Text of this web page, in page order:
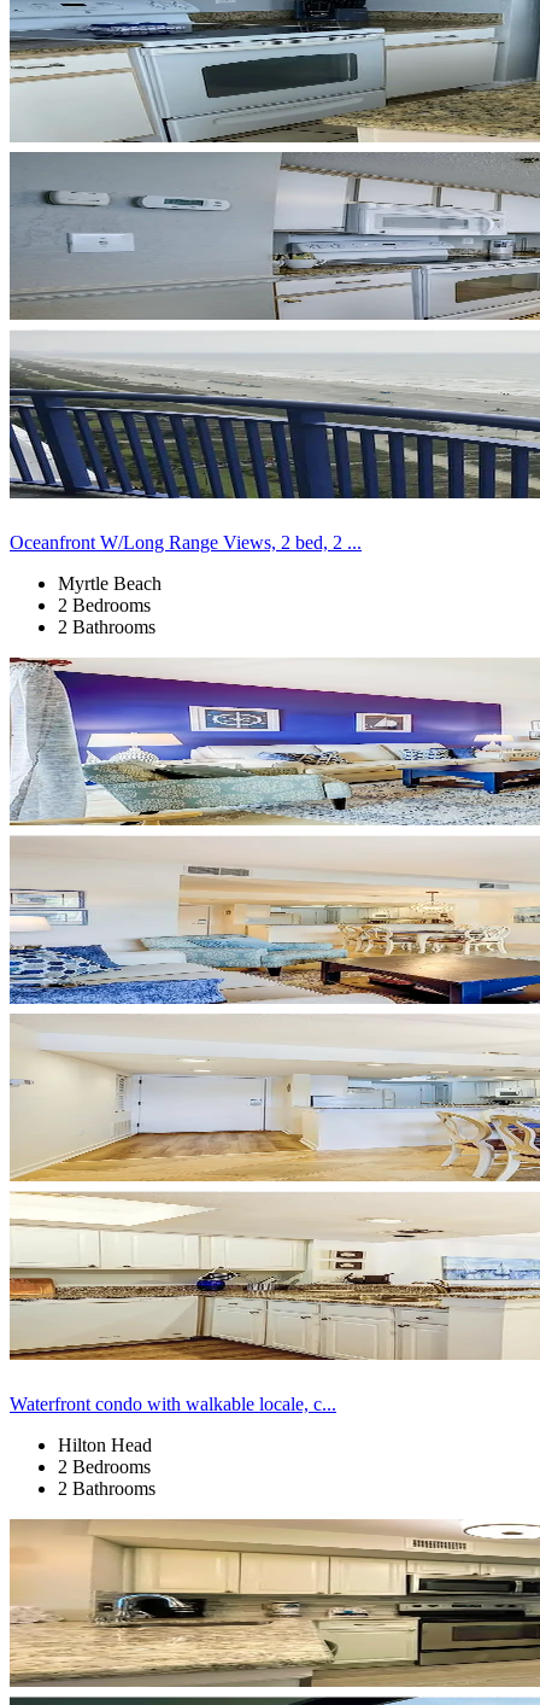
Oceanfront W/Long Range Views, 2 bed, 2 ...
Myrtle Beach
2 Bedrooms
2 Bathrooms
Waterfront condo with walkable locale, c...
Hilton Head
2 Bedrooms
2 Bathrooms